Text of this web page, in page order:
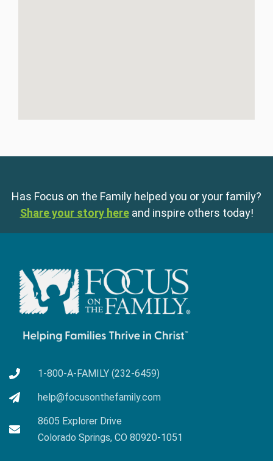
Has Focus on the Family helped you or your family?
Share your story here and inspire others today!
1-800-A-FAMILY (232-6459)
help@focusonthefamily.com
8605 Explorer Drive
Colorado Springs, CO 80920-1051